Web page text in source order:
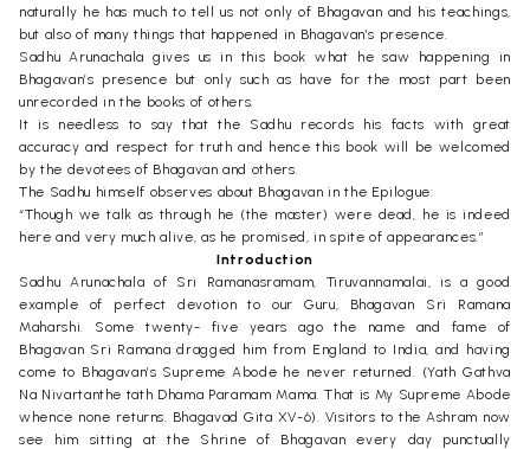
naturally he has much to tell us not only of Bhagavan and his teachings,
but also of many things that happened in Bhagavan’s presence.
Sadhu Arunachala gives us in this book what he saw happening in
Bhagavan’s presence but only such as have for the most part been
unrecorded in the books of others.
It is needless to say that the Sadhu records his facts with great
accuracy and respect for truth and hence this book will be welcomed
by the devotees of Bhagavan and others.
The Sadhu himself observes about Bhagavan in the Epilogue:
“Though we talk as through he (the master) were dead, he is indeed
here and very much alive, as he promised, in spite of appearances.”
Introduction
Sadhu Arunachala of Sri Ramanasramam, Tiruvannamalai, is a good
example of perfect devotion to our Guru, Bhagavan Sri Ramana
Maharshi. Some twenty- five years ago the name and fame of
Bhagavan Sri Ramana dragged him from England to India, and having
come to Bhagavan’s Supreme Abode he never returned. (Yath Gathva
Na Nivartanthe tath Dhama Paramam Mama. That is My Supreme Abode
whence none returns. Bhagavad Gita XV-6). Visitors to the Ashram now
see him sitting at the Shrine of Bhagavan every day punctually